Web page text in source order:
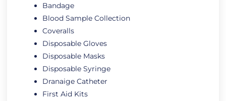
Bandage
Blood Sample Collection
Coveralls
Disposable Gloves
Disposable Masks
Disposable Syringe
Dranaige Catheter
First Aid Kits